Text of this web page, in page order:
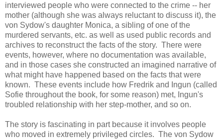
interviewed people who were connected to the crime -- her
mother (although she was always reluctant to discuss it), the
von Sydow's daughter Monica, a sibling of one of the
murdered servants, etc. as well as used public records and
archives to reconstruct the facts of the story. There were
events, however, where no documentation was available,
and in those cases she constructed an imagined narrative of
what might have happened based on the facts that were
known. These events include how Fredrik and Ingun (called
Sofie throughout the book, for some reason) met, Ingun's
troubled relationship with her step-mother, and so on.
The story is fascinating in part because it involves people
who moved in extremely privileged circles. The von Sydow